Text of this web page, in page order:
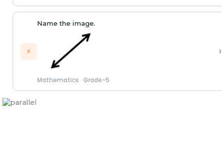
⚡
Name the image.
Mathematics · Grade-5
›